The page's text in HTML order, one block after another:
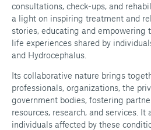
consultations, check-ups, and
a light on inspiring treatment and
stories, educating and empowering
life experiences shared by
and Hydrocephalus.
Its collaborative nature brings
professionals, organizations, the
government bodies, fostering
resources, research, and services.
individuals affected by these